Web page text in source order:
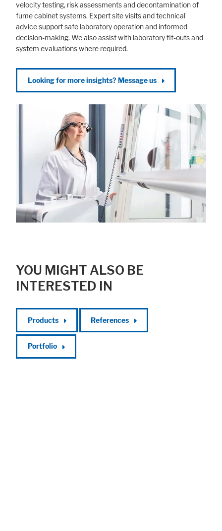
velocity testing, risk assessments and decontamination of
fume cabinet systems. Expert site visits and technical
advice support safe laboratory operation and informed
decision-making. We also assist with laboratory fit-outs and
system evaluations where required.
Looking for more insights? Message us
YOU MIGHT ALSO BE
INTERESTED IN
Products References
Portfolio